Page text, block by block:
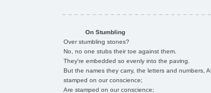
On Stumbling
Over stumbling stones?
No, no one stubs their toe against them.
They're embedded so evenly into the paving.
But the names they carry, the letters and numbers,
stamped on our conscience;
Are stamped on our conscience;